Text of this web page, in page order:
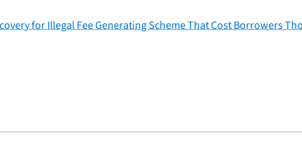
for Illegal Fee Generating Scheme That Cost Borrowers